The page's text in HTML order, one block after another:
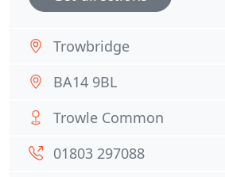
Trowbridge
BA14 9BL
Trowle Common
01803 297088